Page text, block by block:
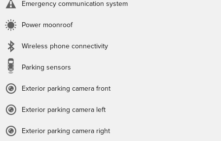
Emergency communication system
Power moonroof
Wireless phone connectivity
Parking sensors
Exterior parking camera front
Exterior parking camera left
Exterior parking camera right